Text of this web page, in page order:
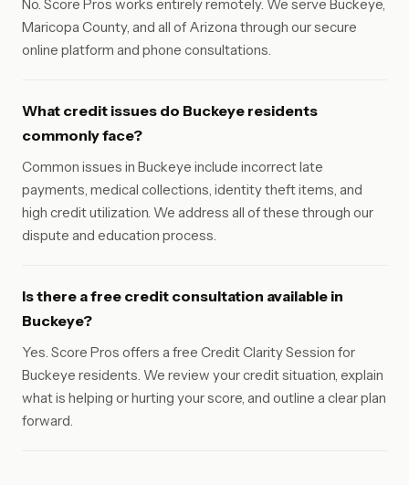
No. Score Pros works entirely remotely. We serve Buckeye,
Maricopa County, and all of Arizona through our secure
online platform and phone consultations.
What credit issues do Buckeye residents
commonly face?
Common issues in Buckeye include incorrect late
payments, medical collections, identity theft items, and
high credit utilization. We address all of these through our
dispute and education process.
Is there a free credit consultation available in
Buckeye?
Yes. Score Pros offers a free Credit Clarity Session for
Buckeye residents. We review your credit situation, explain
what is helping or hurting your score, and outline a clear plan
forward.